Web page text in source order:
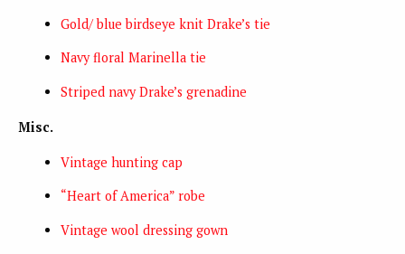
Gold/ blue birdseye knit Drake’s tie
Navy floral Marinella tie
Striped navy Drake’s grenadine
Misc.
Vintage hunting cap
“Heart of America” robe
Vintage wool dressing gown